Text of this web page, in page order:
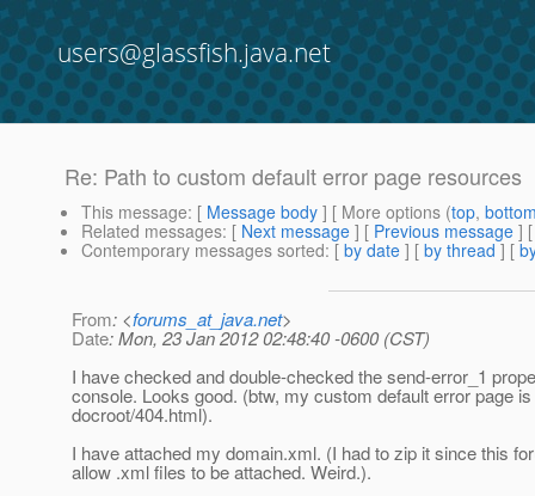
users@glassfish.java.net
Re: Path to custom default error page resources
This message: [ Message body ] [ More options (top,
Related messages: [ Next message ] [ Previous message ]
Contemporary messages sorted: [ by date ] [ by thread ] [
From: <forums_at_java.net>
Date: Mon, 23 Jan 2012 02:48:40 -0600 (CST)
I have checked and double-checked the send-error_1
console. Looks good. (btw, my custom default error page
docroot/404.html).
I have attached my domain.xml. (I had to zip it since this
allow .xml files to be attached. Weird.).